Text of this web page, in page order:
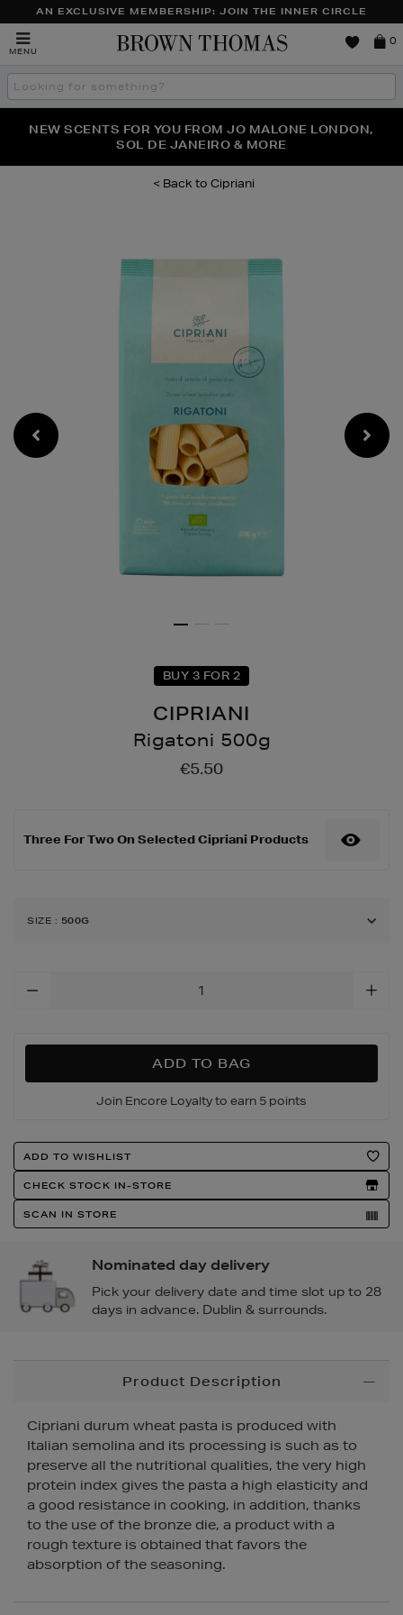
AN EXCLUSIVE MEMBERSHIP: JOIN THE INNER CIRCLE
MENU
Brown
0
Search
the
THE NINJA SUMMER EVENT IS HERE | SHOP NOW
NEW SCENTS FOR YOU FROM JO MALONE LONDON,
SOL DE JANEIRO & MORE
PERFECT PAIR | GET 50% OFF* YOUR SECOND PAIR OF
SUNGLASSES
Cipriani
BUY 3 FOR 2
CIPRIANI
Rigatoni 500g
https://
€5.50
Three For Two On Selected Cipriani Products
SIZE : 500G
Options
ADD TO BAG
Join Encore Loyalty to earn 5 points
Product
Actions
ADD TO WISHLIST
CHECK STOCK IN-STORE
SCAN IN STORE
Nominated day delivery
Pick your delivery date and time slot up to 28
days in advance. Dublin & surrounds.
InformationProduct Description
Cipriani durum wheat pasta is produced with
Italian semolina and its processing is such as to
preserve all the nutritional qualities, the very high
protein index gives the pasta a high elasticity and
a good resistance in cooking, in addition, thanks
to the use of the bronze die, a product with a
rough texture is obtained that favors the
absorption of the seasoning.